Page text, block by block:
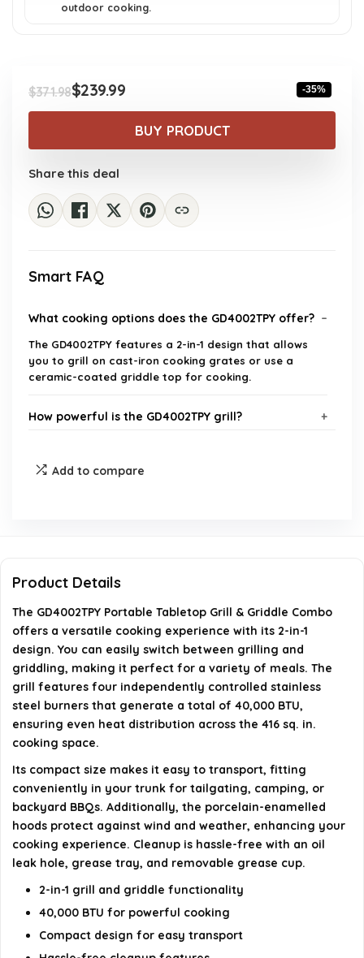
outdoor cooking.
$371.98
Original
was:
$371.98.
$239.99
Current
is:
$239.99.
-35%
BUY PRODUCT
Share this deal
Smart FAQ
What cooking options does the GD4002TPY offer?
The GD4002TPY features a 2-in-1 design that allows
you to grill on cast-iron cooking grates or use a
ceramic-coated griddle top for cooking.
How powerful is the GD4002TPY grill?
What brand is the GD4002TPY grill?
AI-generated from available product information. Always verify
details on the official listing.
Add to compare
Product Details
The GD4002TPY Portable Tabletop Grill & Griddle Combo
offers a versatile cooking experience with its 2-in-1
design. You can easily switch between grilling and
griddling, making it perfect for a variety of meals. The
grill features four independently controlled stainless
steel burners that generate a total of 40,000 BTU,
ensuring even heat distribution across the 416 sq. in.
cooking space.
Its compact size makes it easy to transport, fitting
conveniently in your trunk for tailgating, camping, or
backyard BBQs. Additionally, the porcelain-enamelled
hoods protect against wind and weather, enhancing your
cooking experience. Cleanup is hassle-free with an oil
leak hole, grease tray, and removable grease cup.
2-in-1 grill and griddle functionality
40,000 BTU for powerful cooking
Compact design for easy transport